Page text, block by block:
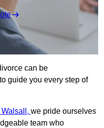
can be
guide you every step of
we pride ourselves
team who